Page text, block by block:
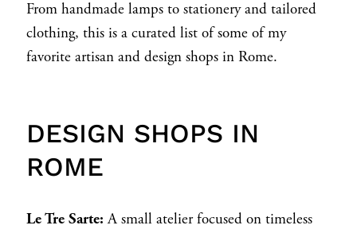
From handmade lamps to stationery and tailored
clothing, this is a curated list of some of my
favorite artisan and design shops in Rome.
DESIGN SHOPS IN
ROME
Le Tre Sarte:A small atelier focused on timeless